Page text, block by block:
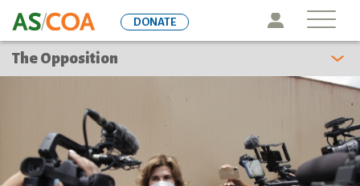
to
Icon
DONATE
The Opposition